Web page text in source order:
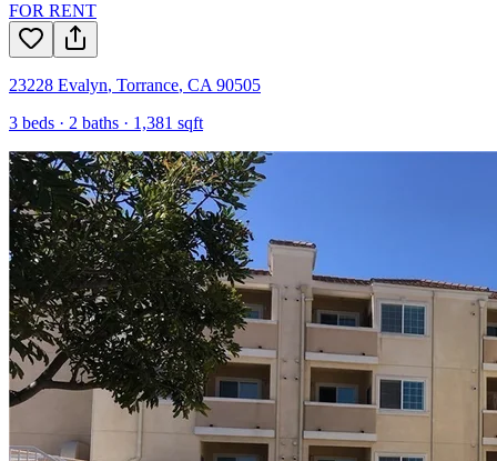
FOR RENT
23228 Evalyn, Torrance, CA 90505
3 beds · 2 baths · 1,381 sqft